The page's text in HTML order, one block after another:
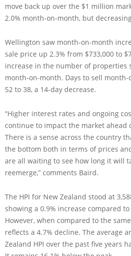
move back up over the $1 million
2.0% month-on-month, but
Wellington saw month-on-month
sale price up 2.3% from $733,000 to
increase in the number of properties
month-on-month. Days to sell
52 to 38, a 14-day decrease.
“Higher interest rates and ongoing
continue to impact the market ahead
There is a sense across the country
the bottom both in terms of prices
are all waiting to see how long it will
reemerge,” comments Baird.
The HPI for New Zealand stood at
showing a 0.9% increase compared
However, when compared to the
reflects a 4.7% decline. The average
Zealand HPI over the past five years